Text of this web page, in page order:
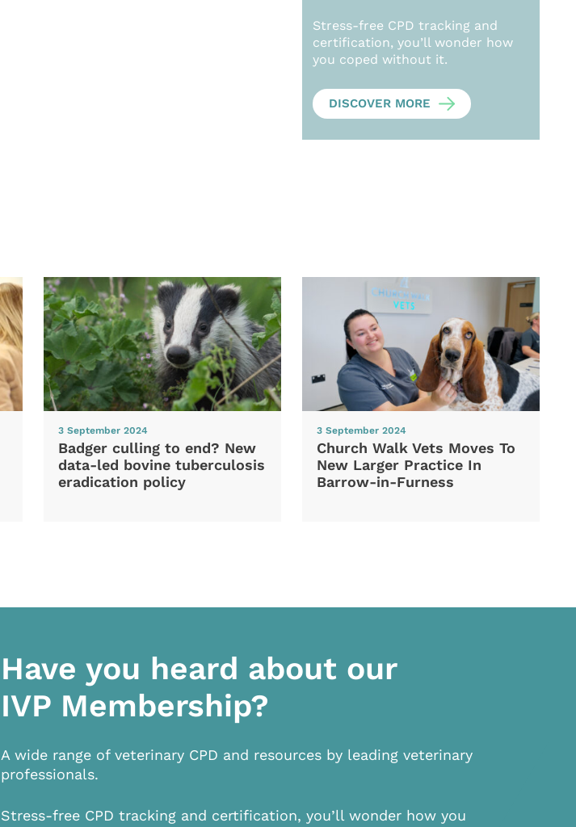
Stress-free CPD tracking and
certification, you’ll wonder how
you coped without it.
DISCOVER MORE
3 September 2024
Badger culling to end? New
data-led bovine tuberculosis
eradication policy
3 September 2024
Church Walk Vets Moves To
New Larger Practice In
Barrow-in-Furness
Have you heard about our
IVP Membership?
A wide range of veterinary CPD and resources by leading veterinary
professionals.
Stress-free CPD tracking and certification, you’ll wonder how you